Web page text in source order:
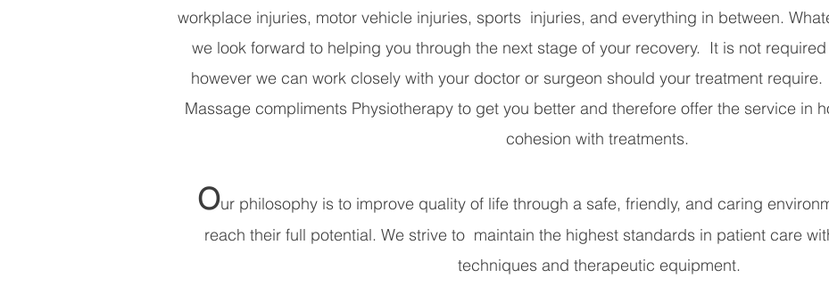
workplace injuries, motor vehicle injuries, sports injuries, and everything in between.
we look forward to helping you through the next stage of your recovery. It is not
however we can work closely with your doctor or surgeon should your treatment require.
Massage compliments Physiotherapy to get you better and therefore offer the service in
cohesion with treatments.
Our philosophy is to improve quality of life through a safe, friendly, and caring
reach their full potential. We strive to maintain the highest standards in patient care
techniques and therapeutic equipment.